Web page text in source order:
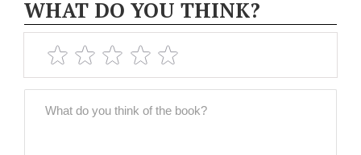
WHAT DO YOU THINK?